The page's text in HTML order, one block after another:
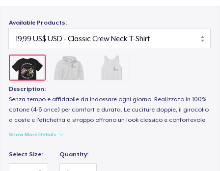
Available Products:
Description:
Senza tempo e affidabile da indossare ogni giorno. Realizzato in 100%
cotone (4-6 once) per comfort e durata. Le cuciture doppie, il girocollo
a coste e l'etichetta a strappo offrono un look classico e confortevole.
Show More Details
Select Size: Quantity: